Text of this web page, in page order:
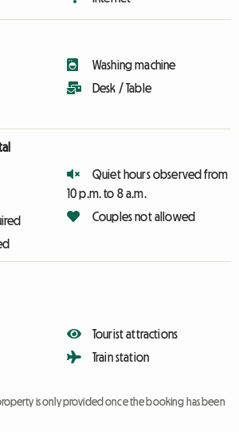
Washing machine
Desk / Table
Quiet hours observed from
10 p.m. to 8 a.m.
Couples not allowed
Tourist attractions
Train station
is only provided once the booking has been